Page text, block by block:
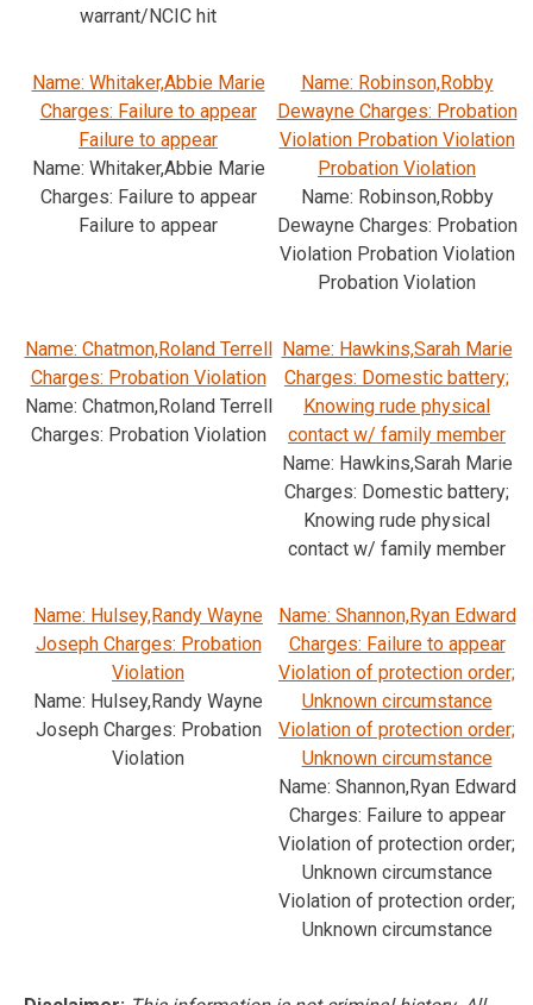
warrant/NCIC hit
Name: Whitaker,Abbie Marie
Charges: Failure to appear
Failure to appear
Name: Whitaker,Abbie Marie
Charges: Failure to appear
Failure to appear
Name: Robinson,Robby
Dewayne Charges: Probation
Violation Probation Violation
Probation Violation
Name: Robinson,Robby
Dewayne Charges: Probation
Violation Probation Violation
Probation Violation
Name: Chatmon,Roland Terrell
Charges: Probation Violation
Name: Chatmon,Roland Terrell
Charges: Probation Violation
Name: Hawkins,Sarah Marie
Charges: Domestic battery;
Knowing rude physical
contact w/ family member
Name: Hawkins,Sarah Marie
Charges: Domestic battery;
Knowing rude physical
contact w/ family member
Name: Hulsey,Randy Wayne
Joseph Charges: Probation
Violation
Name: Hulsey,Randy Wayne
Joseph Charges: Probation
Violation
Name: Shannon,Ryan Edward
Charges: Failure to appear
Violation of protection order;
Unknown circumstance
Violation of protection order;
Unknown circumstance
Name: Shannon,Ryan Edward
Charges: Failure to appear
Violation of protection order;
Unknown circumstance
Violation of protection order;
Unknown circumstance